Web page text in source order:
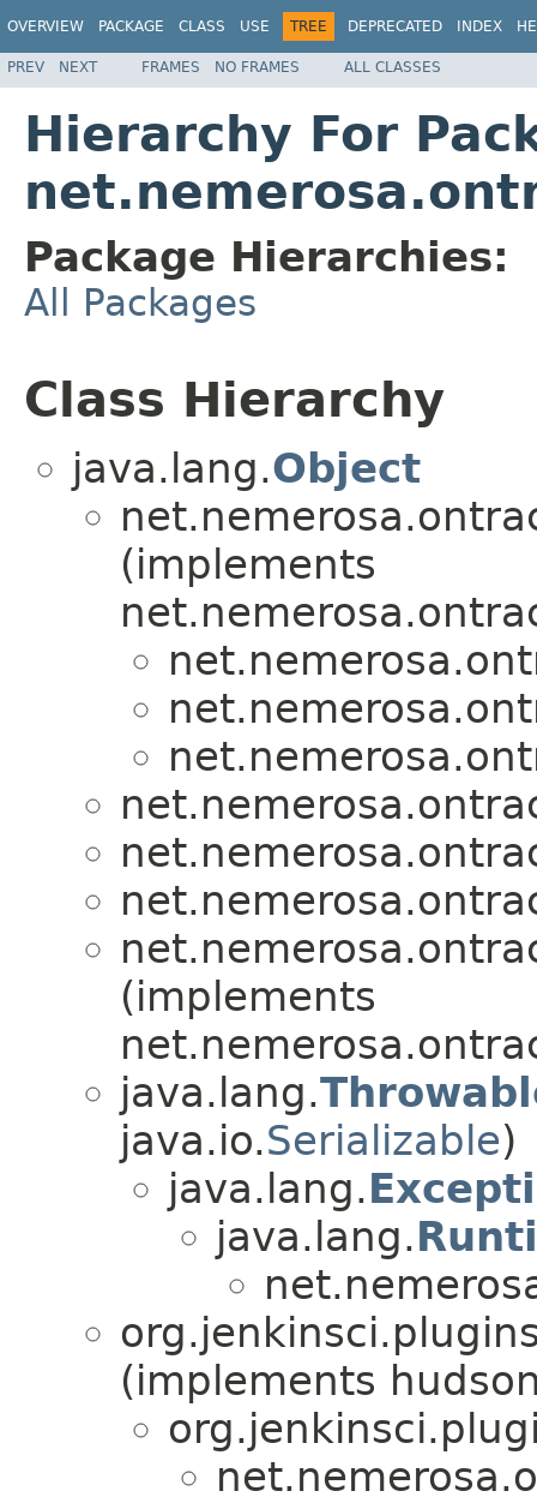
OVERVIEW PACKAGE CLASS USE TREE DEPRECATED INDEX
PREV NEXT FRAMES NO FRAMES ALL CLASSES
Hierarchy For
Package Hierarchies:
All Packages
Class Hierarchy
java.lang.Object
(implements
(implements
java.lang.
java.io.Serializable)
java.lang.
java.lang.
(implements